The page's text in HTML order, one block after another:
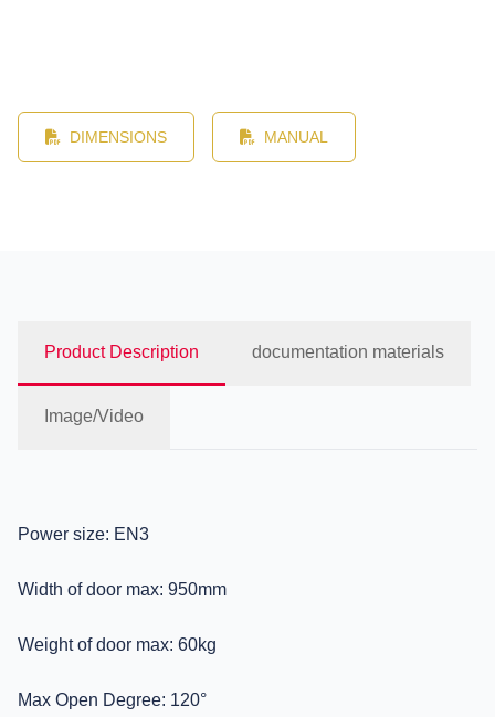
DIMENSIONS MANUAL
Product Description documentation materials
Image/Video
Power size: EN3
Width of door max: 950mm
Weight of door max: 60kg
Max Open Degree: 120°